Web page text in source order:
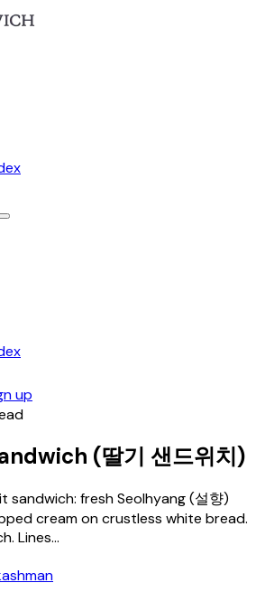
up
(딸기 샌드위치)
sandwich: fresh Seolhyang (설향)
cream on crustless white bread.
Lines...